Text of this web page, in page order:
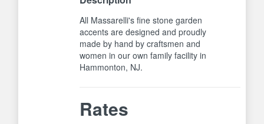
All Massarelli's fine stone garden
accents are designed and proudly
made by hand by craftsmen and
women in our own family facility in
Hammonton, NJ.
Rates